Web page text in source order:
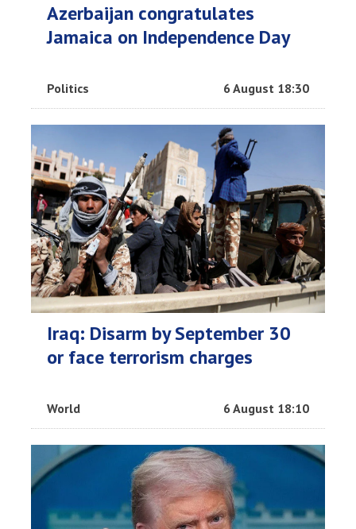
Azerbaijan congratulates
Jamaica on Independence Day
Politics 6 August 18:30
Iraq: Disarm by September 30
or face terrorism charges
World 6 August 18:10